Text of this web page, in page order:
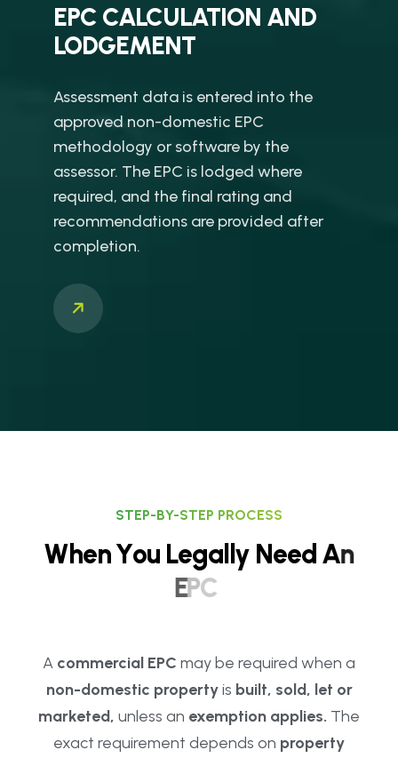
EPC CALCULATION AND
LODGEMENT
Assessment data is entered into the
approved non-domestic EPC
methodology or software by the
assessor. The EPC is lodged where
required, and the final rating and
recommendations are provided after
completion.
STEP-BY-STEP PROCESS
WhenYou Legally NeedAn
EPC
A commercial EPC may be required when a
non-domestic propertyis built, sold, let or
marketed, unless an exemption applies. The
exact requirement depends on property